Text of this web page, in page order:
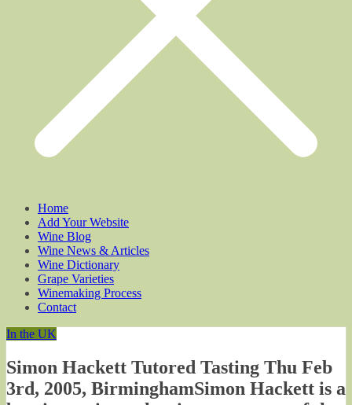
Home
Add Your Website
Wine Blog
Wine News & Articles
Wine Dictionary
Grape Varieties
Winemaking Process
Contact
In the UK
Simon Hackett Tutored Tasting Thu Feb
3rd, 2005, BirminghamSimon Hackett is a